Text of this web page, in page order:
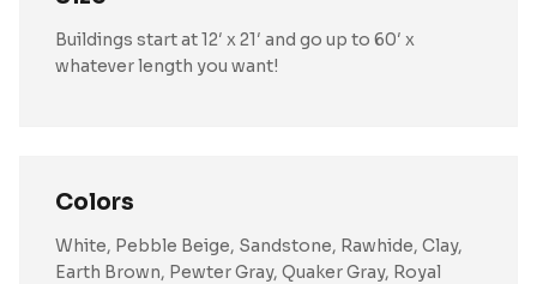
Buildings start at 12′ x 21′ and go up to 60′ x
whatever length you want!
Colors
White, Pebble Beige, Sandstone, Rawhide, Clay,
Earth Brown, Pewter Gray, Quaker Gray, Royal